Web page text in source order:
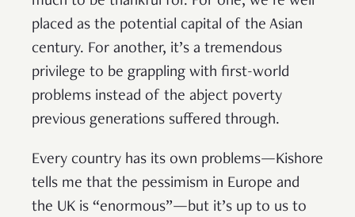
placed as the potential capital of the Asian
century. For another, it’s a tremendous
privilege to be grappling with first-world
problems instead of the abject poverty
previous generations suffered through.
Every country has its own problems—Kishore
tells me that the pessimism in Europe and
the UK is “enormous”—but it’s up to us to